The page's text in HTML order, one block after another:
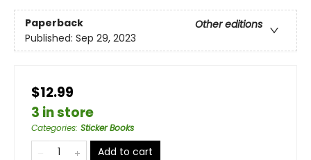
Paperback
Other editions
Published: Sep 29, 2023
$12.99
3 in store
Categories: Sticker Books
Add to cart